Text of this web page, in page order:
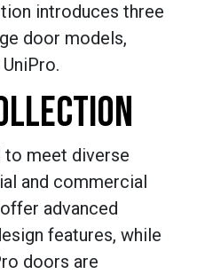
introduces three
door models,
to meet diverse
and commercial
advanced
features, while
doors are